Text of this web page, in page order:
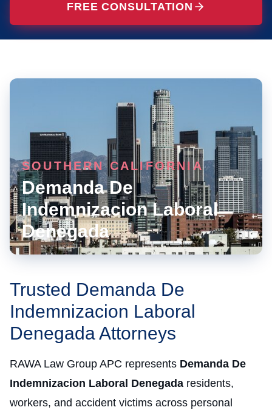
FREE CONSULTATION
SOUTHERN CALIFORNIA
Demanda De
Indemnizacion Laboral
Denegada
Trusted Demanda De
Indemnizacion Laboral
Denegada Attorneys
RAWA Law Group APC represents Demanda De
Indemnizacion Laboral Denegada residents,
workers, and accident victims across personal